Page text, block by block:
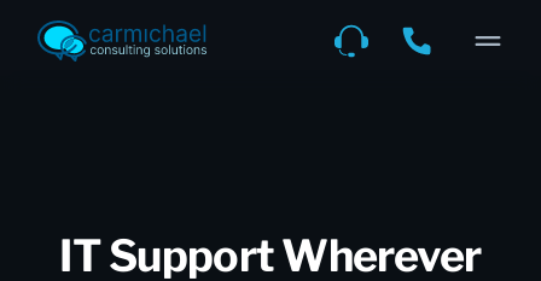
IT Support Wherever